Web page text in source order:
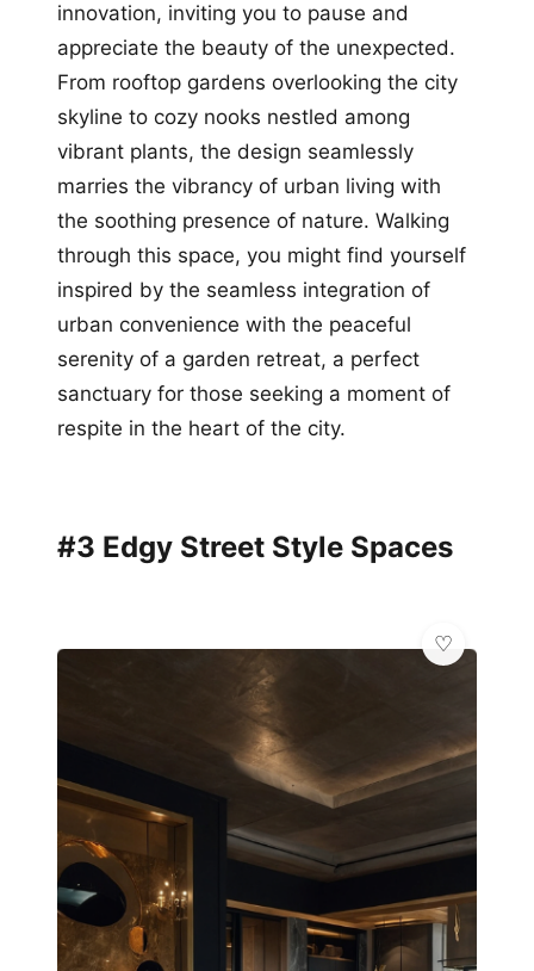
innovation, inviting you to pause and
appreciate the beauty of the unexpected.
From rooftop gardens overlooking the city
skyline to cozy nooks nestled among
vibrant plants, the design seamlessly
marries the vibrancy of urban living with
the soothing presence of nature. Walking
through this space, you might find yourself
inspired by the seamless integration of
urban convenience with the peaceful
serenity of a garden retreat, a perfect
sanctuary for those seeking a moment of
respite in the heart of the city.
#3 Edgy Street Style Spaces